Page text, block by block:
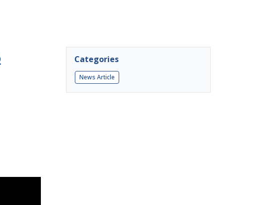
Categories
News Article